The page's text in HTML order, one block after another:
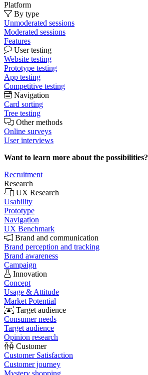
Platform
By type
Unmoderated sessions
Moderated sessions
Features
User testing
Website testing
Prototype testing
App testing
Competitive testing
Navigation
Card sorting
Tree testing
Other methods
Online surveys
User interviews
Want to learn more about the possibilities?
Recruitment
Research
UX Research
Usability
Prototype
Navigation
UX Benchmark
Brand and communication
Brand perception and tracking
Brand awareness
Campaign
Innovation
Concept
Usage & Attitude
Market Potential
Target audience
Consumer needs
Target audience
Opinion research
Customer
Customer Satisfaction
Customer journey
Mystery shopping